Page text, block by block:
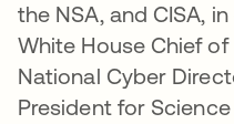
the NSA, and CISA,
White House Chief
National Cyber
President for